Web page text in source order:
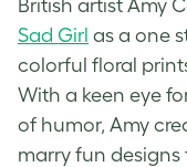
British artist Amy
Sad Girl as a one
colorful floral
With a keen eye
of humor, Amy
marry fun